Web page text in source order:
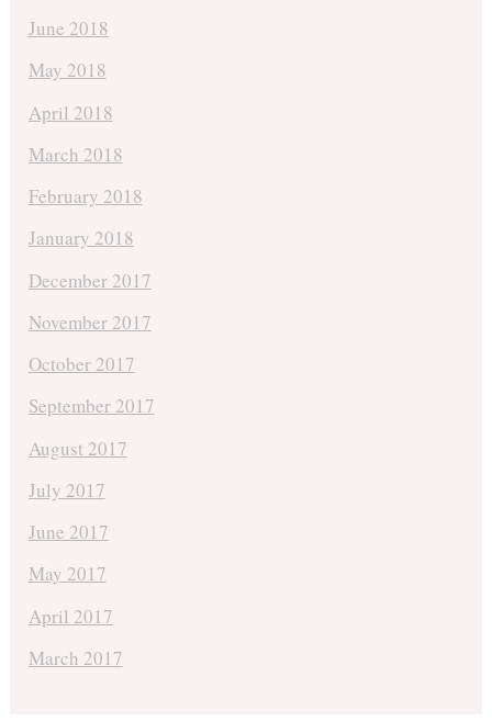
June 2018
May 2018
April 2018
March 2018
February 2018
January 2018
December 2017
November 2017
October 2017
September 2017
August 2017
July 2017
June 2017
May 2017
April 2017
March 2017